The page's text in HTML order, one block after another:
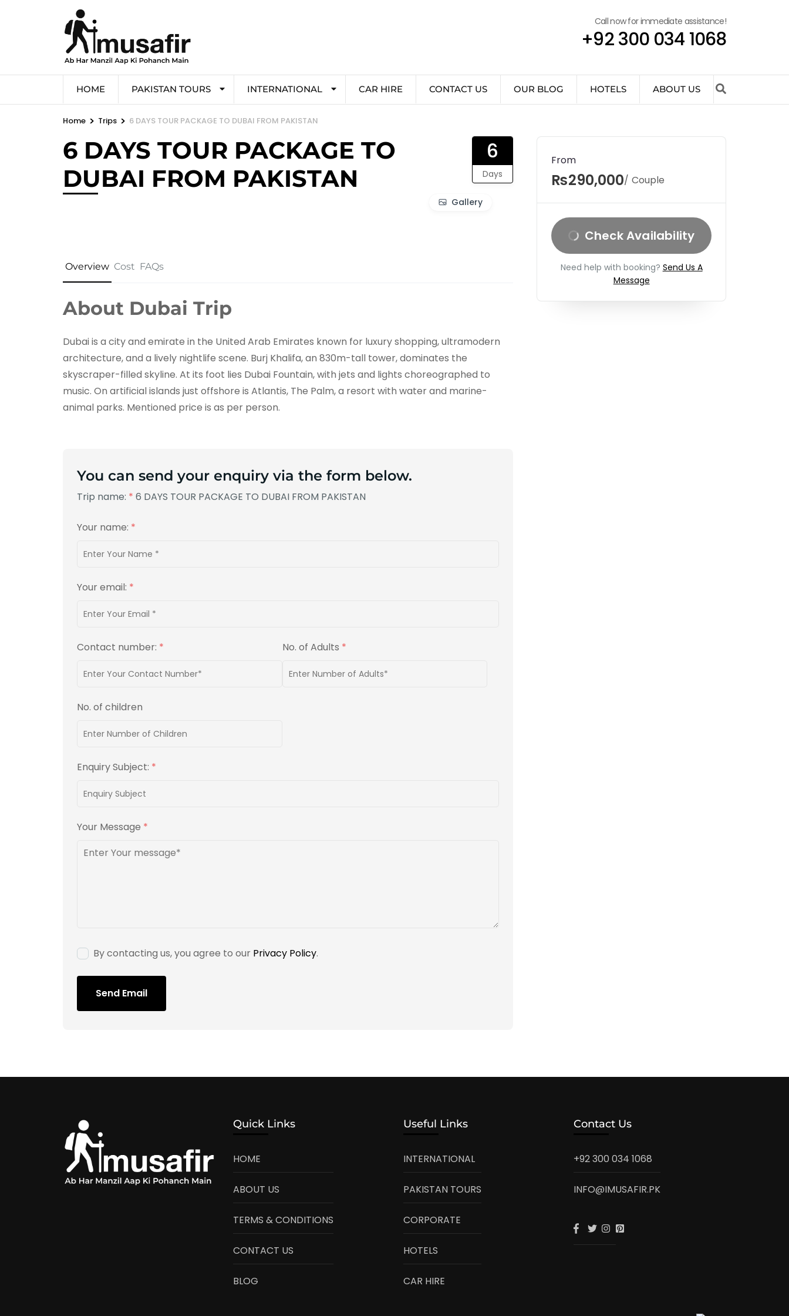
Call now for immediate assistance!
+92 300 034 1068
HOME PAKISTAN TOURS INTERNATIONAL CAR HIRE CONTACT US OUR BLOG HOTELS ABOUT US
Home > Trips > 6 DAYS TOUR PACKAGE TO DUBAI FROM PAKISTAN
6 DAYS TOUR PACKAGE TO
DUBAI FROM PAKISTAN
6
Days
Gallery
Overview Cost FAQs
About Dubai Trip
Dubai is a city and emirate in the United Arab Emirates known for luxury shopping, ultramodern
architecture, and a lively nightlife scene. Burj Khalifa, an 830m-tall tower, dominates the
skyscraper-filled skyline. At its foot lies Dubai Fountain, with jets and lights choreographed to
music. On artificial islands just offshore is Atlantis, The Palm, a resort with water and marine-
animal parks. Mentioned price is as per person.
You can send your enquiry via the form below.
Trip name: * 6 DAYS TOUR PACKAGE TO DUBAI FROM PAKISTAN
Your name: *
Your email: *
Contact number: * No. of Adults *
No. of children
Enquiry Subject: *
Your Message *
By contacting us, you agree to our Privacy Policy.
Send Email
From
₨290,000/ Couple
Check Availability
Need help with booking? Send Us A
Message
Quick Links
HOME
ABOUT US
TERMS & CONDITIONS
CONTACT US
BLOG
Useful Links
INTERNATIONAL
PAKISTAN TOURS
CORPORATE
HOTELS
CAR HIRE
Contact Us
+92 300 034 1068
INFO@IMUSAFIR.PK